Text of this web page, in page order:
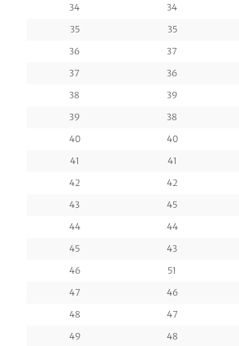
34
34
35
35
36
37
37
36
38
39
39
38
40
40
41
41
42
42
43
45
44
44
45
43
46
51
47
46
48
47
49
48